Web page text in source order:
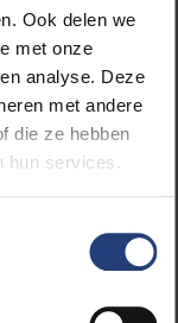
Ook delen we
met onze
analyse. Deze
met andere
die ze hebben
hun services.